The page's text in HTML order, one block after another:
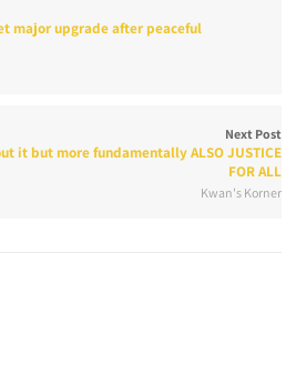
major upgrade after peaceful
Next Post
it but more fundamentally ALSO JUSTICE
FOR ALL
Kwan's Korner